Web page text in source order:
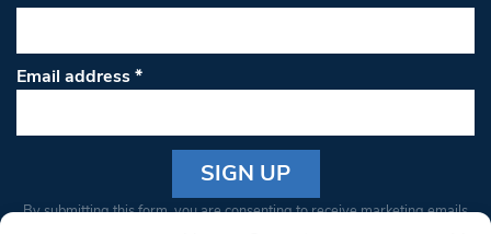
Email address*
Constant
By submitting this form, you are consenting to receive marketing emails